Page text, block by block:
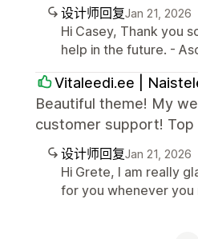
设计师回复Jan 21, 2026
Hi Casey, Thank you
help in the future. -
Vitaleedi.ee |
Beautiful theme! My
customer support! Top
设计师回复Jan 21, 2026
Hi Grete, I am really
for you whenever you